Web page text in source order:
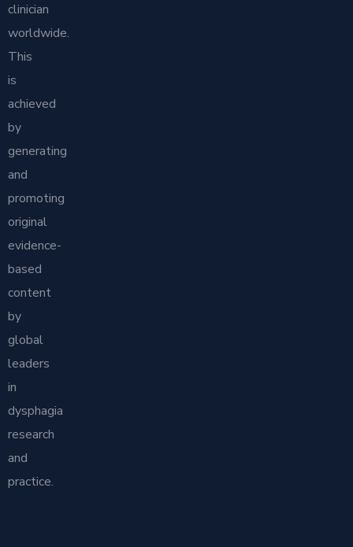
clinician
worldwide.
This
is
achieved
by
generating
and
promoting
original
evidence-
based
content
by
global
leaders
in
dysphagia
research
and
practice.